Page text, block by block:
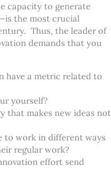
capacity to generate
the most crucial
Thus, the leader of
demands that you
have a metric related to
yourself?
that makes new ideas not
to work in different ways
regular work?
effort send